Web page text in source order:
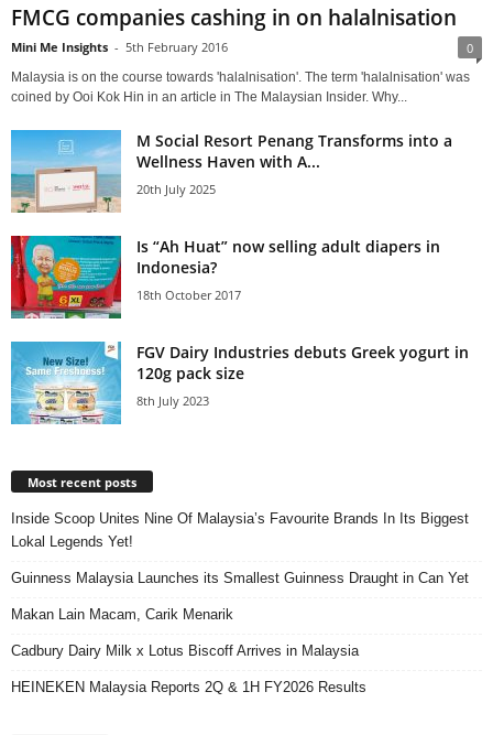
FMCG companies cashing in on halalnisation
Mini Me Insights - 5th February 2016 0
Malaysia is on the course towards 'halalnisation'. The term 'halalnisation' was
coined by Ooi Kok Hin in an article in The Malaysian Insider. Why...
M Social Resort Penang Transforms into a
Wellness Haven with A...
20th July 2025
Is “Ah Huat” now selling adult diapers in
Indonesia?
18th October 2017
FGV Dairy Industries debuts Greek yogurt in
120g pack size
8th July 2023
Most recent posts
Inside Scoop Unites Nine Of Malaysia’s Favourite Brands In Its Biggest
Lokal Legends Yet!
Guinness Malaysia Launches its Smallest Guinness Draught in Can Yet
Makan Lain Macam, Carik Menarik
Cadbury Dairy Milk x Lotus Biscoff Arrives in Malaysia
HEINEKEN Malaysia Reports 2Q & 1H FY2026 Results